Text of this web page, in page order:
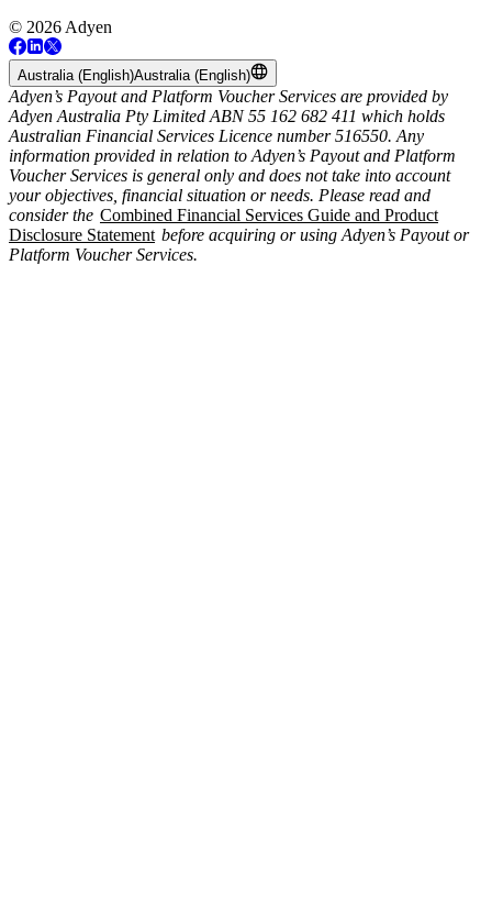
© 2026 Adyen
Australia (English)Australia (English)
Adyen’s Payout and Platform Voucher Services are provided by
Adyen Australia Pty Limited ABN 55 162 682 411 which holds
Australian Financial Services Licence number 516550. Any
information provided in relation to Adyen’s Payout and Platform
Voucher Services is general only and does not take into account
your objectives, financial situation or needs. Please read and
consider the Combined Financial Services Guide and Product
Disclosure Statement before acquiring or using Adyen’s Payout or
Platform Voucher Services.